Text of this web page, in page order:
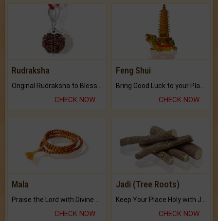
Rudraksha
CHECK NOW
Feng Shui
CHECK NOW
Mala
Praise the Lord with Divine Energies of Mala.
CHECK NOW
Jadi (Tree Roots)
Keep Your Place Holy with Jadi.
CHECK NOW